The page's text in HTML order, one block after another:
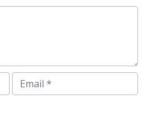
Email